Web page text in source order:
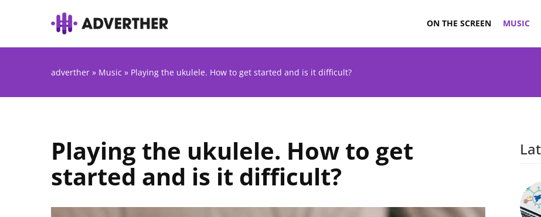
ON THE SCREEN MUSIC
adverther » Music » Playing the ukulele. How to get started and is it difficult?
Playing the ukulele. How to get
started and is it difficult?